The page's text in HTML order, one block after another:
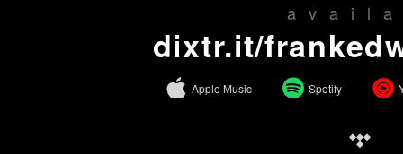
dixtr.it/
Apple Music Spotify